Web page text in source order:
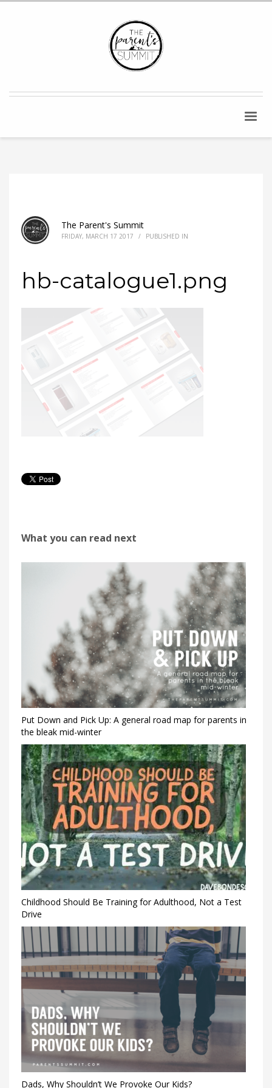
The Parent's Summit
FRIDAY, MARCH 17 2017 / PUBLISHED IN
hb-catalogue1.png
What you can read next
Put Down and Pick Up: A general road map for parents in
the bleak mid-winter
Childhood Should Be Training for Adulthood, Not a Test
Drive
Dads, Why Shouldn’t We Provoke Our Kids?